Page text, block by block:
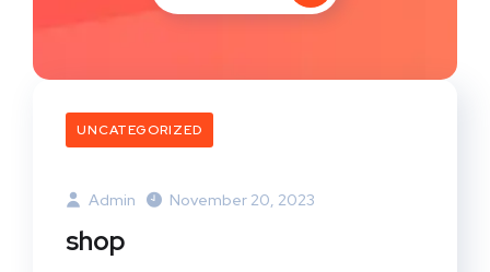
UNCATEGORIZED
Admin November 20, 2023
shop